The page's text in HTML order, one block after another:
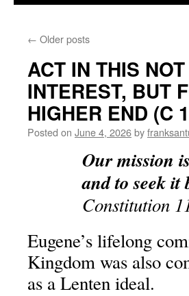
← Older posts
ACT IN THIS
INTEREST, BUT
HIGHER END (C
Posted on June 4, 2026by
Our mission
and to seek
Constitution
Eugene’s lifelong
Kingdom was also
as a Lenten ideal.